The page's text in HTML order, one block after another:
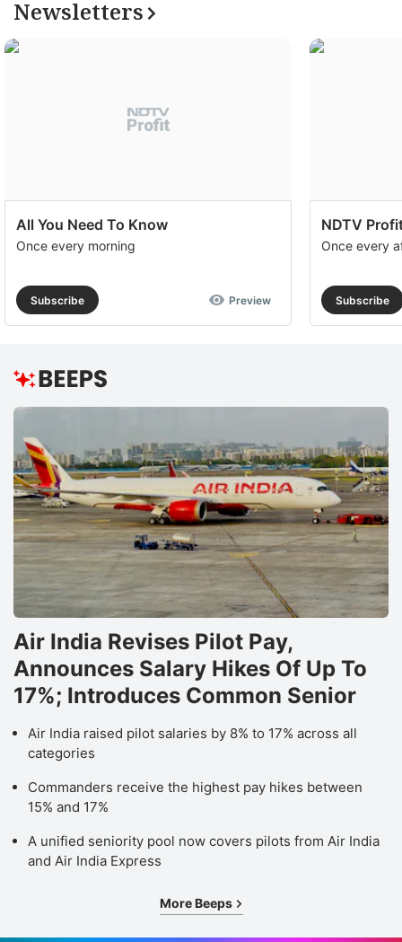
Newsletters
All You Need To Know
Once every morning
Subscribe Preview
NDTV
Once every
Subscribe
Air India Revises Pilot Pay,
Announces Salary Hikes Of Up To
17%; Introduces Common Senior
Air India raised pilot salaries by 8% to 17% across all
categories
Commanders receive the highest pay hikes between
15% and 17%
A unified seniority pool now covers pilots from Air India
and Air India Express
More Beeps